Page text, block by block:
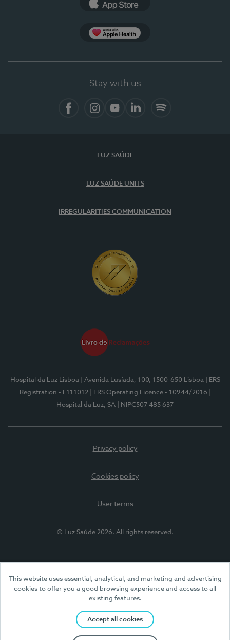
This website uses essential, analytical, and marketing and advertising
cookies to offer you a good browsing experience and access to all
existing features.
Accept all cookies
Stay with us
LUZ SAÚDE
LUZ SAÚDE UNITS
IRREGULARITIES COMMUNICATION
Hospital da Luz Lisboa | Avenida Lusíada, 100, 1500-650 Lisboa
| ERS
Registration - E111012
| ERS Operating Licence - 10944/2016
Hospital da Luz, SA
| NIPC507 485 637
Privacy policy
Cookies policy
User terms
© Luz Saúde 2026. All rights reserved.